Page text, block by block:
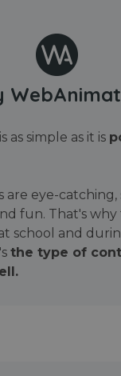
as simple as it is
are eye-
fun. That's why
school and
the type of